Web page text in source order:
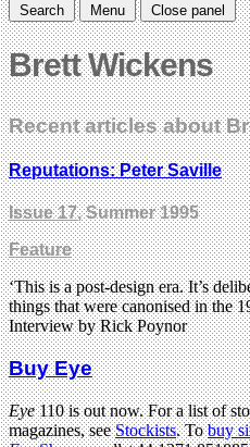
Search Menu Close panel
Brett Wickens
Recent articles about
Reputations: Peter Saville
Issue 17, Summer 1995
Feature
‘This is a post-design era. It’s
things that were canonised in the
Interview by Rick Poynor
Buy Eye
Eye110 is out now. For a list of
magazines, seeStockists. Tobuy